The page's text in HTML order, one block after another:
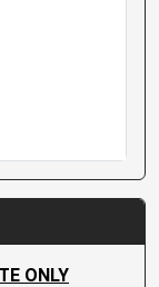
ONLY